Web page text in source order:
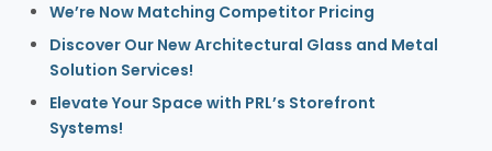
We’re Now Matching Competitor Pricing
Discover Our New Architectural Glass and Metal
Solution Services!
Elevate Your Space with PRL’s Storefront
Systems!